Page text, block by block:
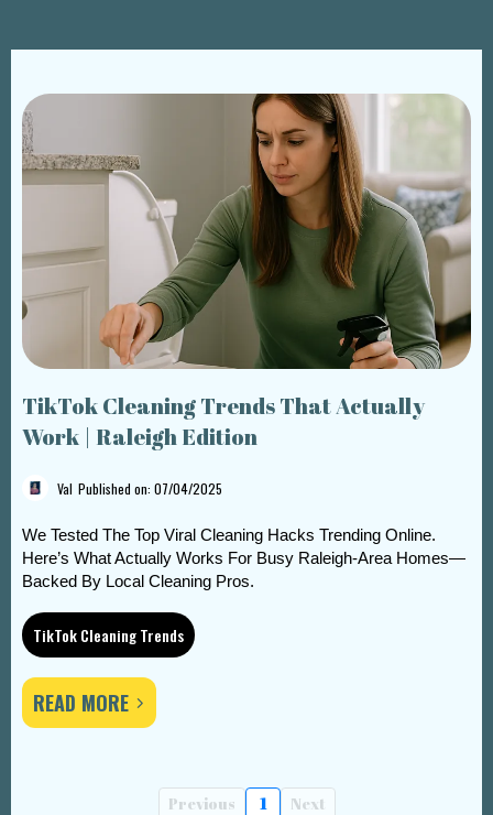
TikTok Cleaning Trends That Actually
Work | Raleigh Edition
Val Published on: 07/04/2025
We Tested The Top Viral Cleaning Hacks Trending Online.
Here’s What Actually Works For Busy Raleigh-Area Homes—
Backed By Local Cleaning Pros.
TikTok Cleaning Trends
READ MORE
Previous 1 Next